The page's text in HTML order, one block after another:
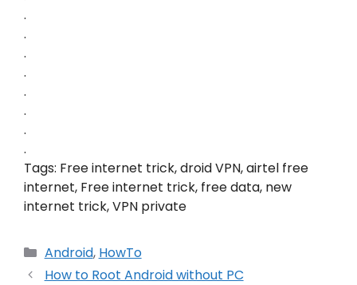
.
.
.
.
.
.
.
.
Tags: Free internet trick, droid VPN, airtel free
internet, Free internet trick, free data, new
internet trick, VPN private
Categories
Android, HowTo
How to Root Android without PC